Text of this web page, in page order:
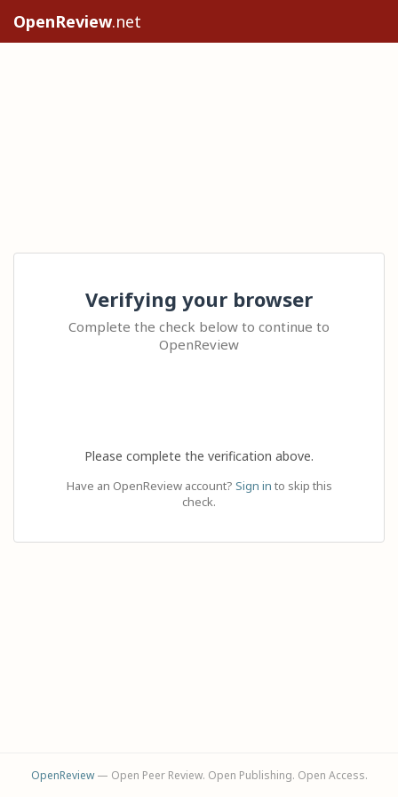
OpenReview.net
Verifying your browser
Complete the check below to continue to
OpenReview
Please complete the verification above.
Have an OpenReview account? Sign in to skip this
check.
OpenReview— Open Peer Review. Open Publishing. Open Access.